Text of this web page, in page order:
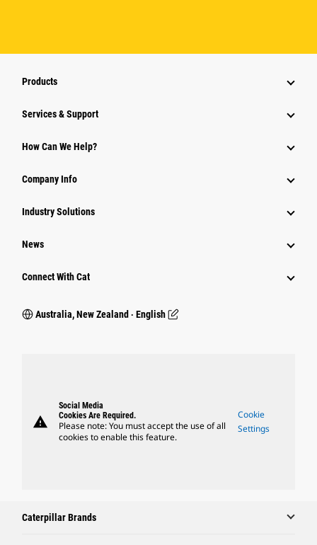
Products
Services & Support
How Can We Help?
Company Info
Industry Solutions
News
Connect With Cat
Australia, New Zealand ‧ English
warning
Social Media
Cookies Are Required.
Please note: You must accept the use of all
cookies to enable this feature.
Cookie
Settings
Caterpillar Brands